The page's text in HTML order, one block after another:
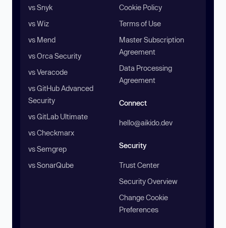
vs Snyk
vs Wiz
vs Mend
vs Orca Security
vs Veracode
vs GitHub Advanced
Security
vs GitLab Ultimate
vs Checkmarx
vs Semgrep
vs SonarQube
Cookie Policy
Terms of Use
Master Subscription
Agreement
Data Processing
Agreement
Connect
hello@aikido.dev
Security
Trust Center
Security Overview
Change Cookie
Preferences